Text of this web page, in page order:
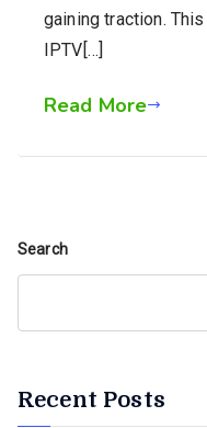
gaining traction.
IPTV[…]
Read More
Search
Recent Posts